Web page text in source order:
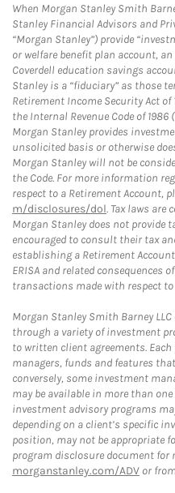
When Morgan Stanley Smith
Stanley Financial Advisors and
“Morgan Stanley”) provide
or welfare benefit plan account,
Coverdell education savings
Stanley is a “fiduciary” as those
Retirement Income Security Act of
the Internal Revenue Code of 1986
Morgan Stanley provides
unsolicited basis or otherwise
Morgan Stanley will not be
the Code. For more information
respect to a Retirement Account,
m/disclosures/dol. Tax laws are
Morgan Stanley does not provide
encouraged to consult their tax
establishing a Retirement
ERISA and related consequences
transactions made with respect
Morgan Stanley Smith Barney
through a variety of investment
to written client agreements.
managers, funds and features
conversely, some investment
may be available in more than
investment advisory programs
depending on a client’s specific
position, may not be appropriate
program disclosure document
morganstanley.com/ADV or